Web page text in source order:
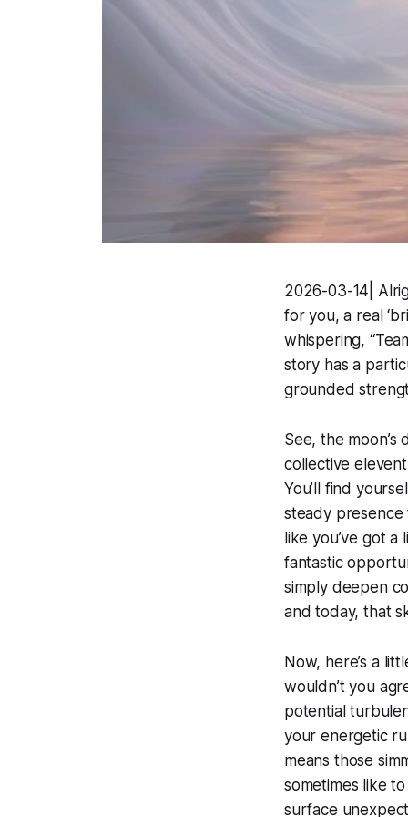
2026-03-14|
for you, a real
whispering,
story has a
grounded
See, the
collective
You’ll find
steady presence
like you’ve got
fantastic
simply deepen
and today, that
Now, here’s a
wouldn’t you
potential
your energetic
means those
sometimes like
surface